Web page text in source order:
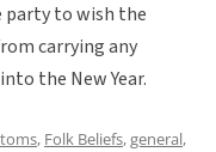
party to wish the
carrying any
the New Year.
, Folk Beliefs,general,